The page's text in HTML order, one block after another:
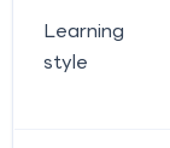
Learning
style